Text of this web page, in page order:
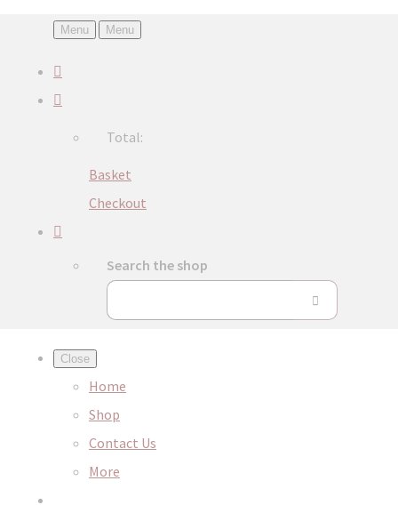
Menu Menu
Total:
Basket
Checkout
Search the shop
Close
Home
Shop
Contact Us
More